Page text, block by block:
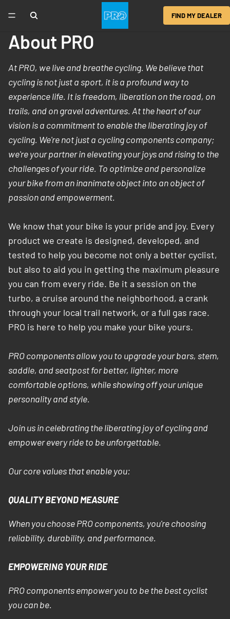
FIND MY DEALER
About PRO
At PRO, we live and breathe cycling. We believe that
cycling is not just a sport, it is a profound way to
experience life. It is freedom, liberation on the road, on
trails, and on gravel adventures. At the heart of our
vision is a commitment to enable the liberating joy of
cycling. We're not just a cycling components company;
we're your partner in elevating your joys and rising to the
challenges of your ride. To optimize and personalize
your bike from an inanimate object into an object of
passion and empowerment.
We know that your bike is your pride and joy. Every
product we create is designed, developed, and
tested to help you become not only a better cyclist,
but also to aid you in getting the maximum pleasure
you can from every ride. Be it a session on the
turbo, a cruise around the neighborhood, a crank
through your local trail network, or a full gas race.
PRO is here to help you make your bike yours.
PRO components allow you to upgrade your bars, stem,
saddle, and seatpost for better, lighter, more
comfortable options, while showing off your unique
personality and style.
Join us in celebrating the liberating joy of cycling and
empower every ride to be unforgettable.
Our core values that enable you:
QUALITY BEYOND MEASURE
When you choose PRO components, you're choosing
reliability, durability, and performance.
EMPOWERING YOUR RIDE
PRO components empower you to be the best cyclist
you can be.